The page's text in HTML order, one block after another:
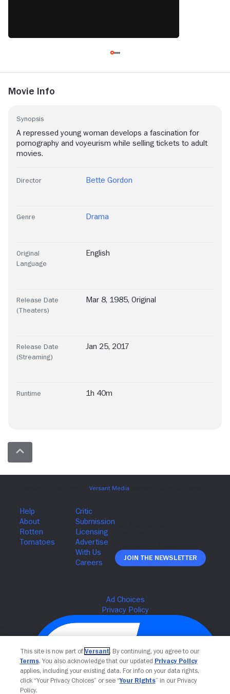
Movie Info
Synopsis
A repressed young woman develops a fascination for
pornography and voyeurism while selling tickets to adult
movies.
Director Bette Gordon
Genre Drama
Original
Language
English
Release Date
(Theaters)
Mar 8, 1985, Original
Release Date
(Streaming)
Jan 25, 2017
Runtime 1h 40m
Join The Newsletter
This site is now part of Versant. By continuing, you agree to our
Terms. You also acknowledge that our updated Privacy Policy
applies, including your existing data. For info on your data rights,
click “Your Privacy Choices” or see “Your Rights” in our Privacy
Policy.